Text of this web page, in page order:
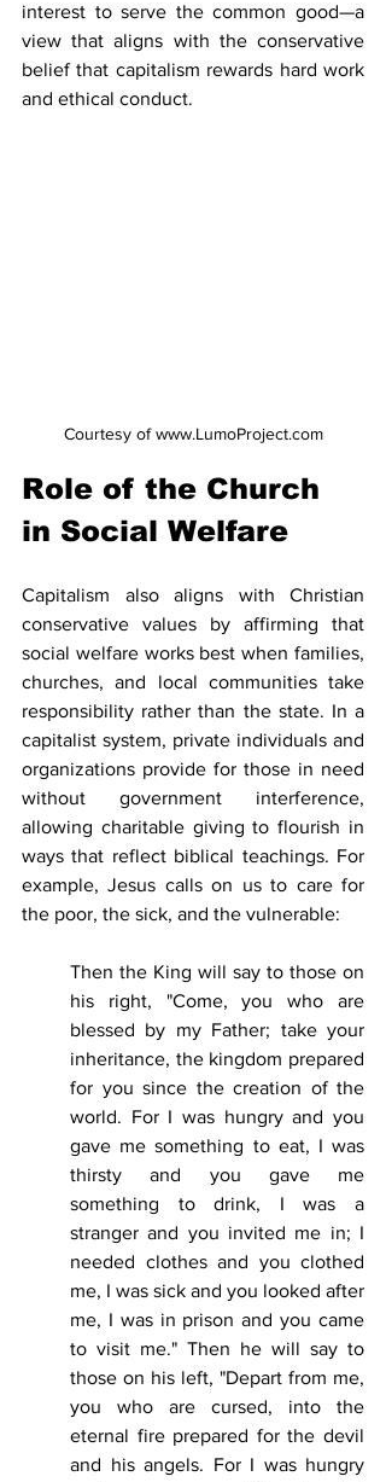
interest to serve the common good—a
view that aligns with the conservative
belief that capitalism rewards hard work
and ethical conduct.
Courtesy of www.LumoProject.com
Role of the Church
in Social Welfare
Capitalism also aligns with Christian
conservative values by affirming that
social welfare works best when families,
churches, and local communities take
responsibility rather than the state. In a
capitalist system, private individuals and
organizations provide for those in need
without government interference,
allowing charitable giving to flourish in
ways that reflect biblical teachings. For
example, Jesus calls on us to care for
the poor, the sick, and the vulnerable:
Then the King will say to those on
his right, "Come, you who are
blessed by my Father; take your
inheritance, the kingdom prepared
for you since the creation of the
world. For I was hungry and you
gave me something to eat, I was
thirsty and you gave me
something to drink, I was a
stranger and you invited me in; I
needed clothes and you clothed
me, I was sick and you looked after
me, I was in prison and you came
to visit me." Then he will say to
those on his left, "Depart from me,
you who are cursed, into the
eternal fire prepared for the devil
and his angels. For I was hungry